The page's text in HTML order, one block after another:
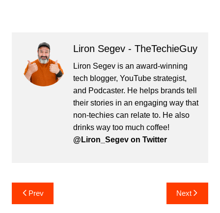
Liron Segev - TheTechieGuy
Liron Segev is an award-winning
tech blogger, YouTube strategist,
and Podcaster. He helps brands tell
their stories in an engaging way that
non-techies can relate to. He also
drinks way too much coffee!
@Liron_Segev on Twitter
Post
navigation
Prev Next